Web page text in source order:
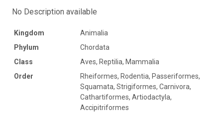
No Description available
Kingdom
Animalia
Phylum
Chordata
Class
Aves, Reptilia, Mammalia
Order
Rheiformes, Rodentia, Passeriformes,
Squamata, Strigiformes, Carnivora,
Cathartiformes, Artiodactyla,
Accipitriformes